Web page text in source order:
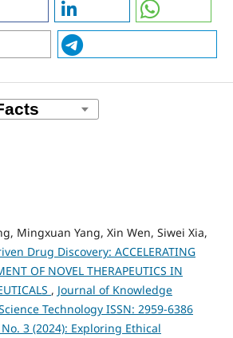
Mingxuan Yang, Xin Wen, Siwei Xia,
Drug Discovery: ACCELERATING
OF NOVEL THERAPEUTICS IN
, Journal of Knowledge
Technology ISSN: 2959-6386
3 (2024): Exploring Ethical